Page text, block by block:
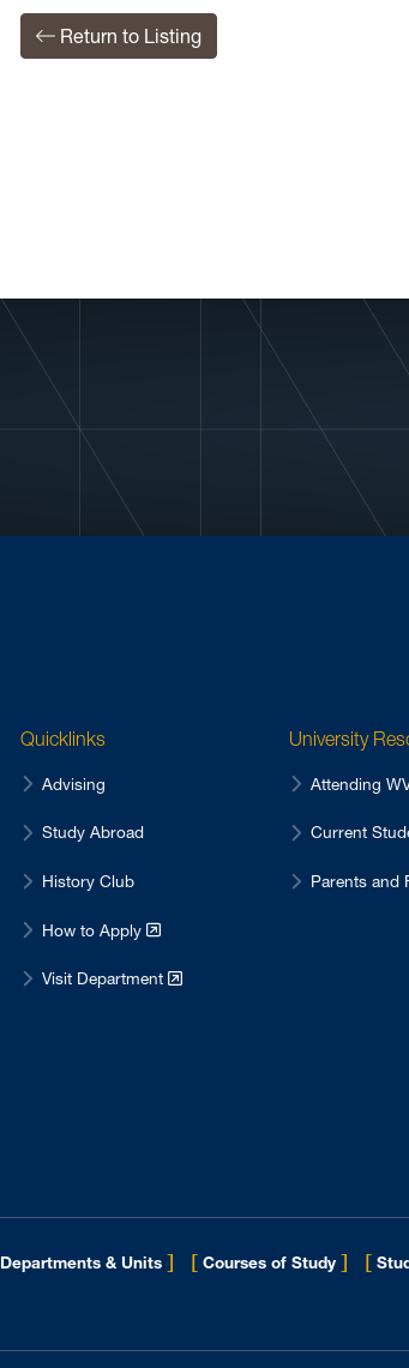
Return to Listing
Quicklinks
Advising
Study Abroad
History Club
How to Apply
Visit Department
University
Attending
Current
Parents and
Departments & Units ] [ Courses of Study ] [